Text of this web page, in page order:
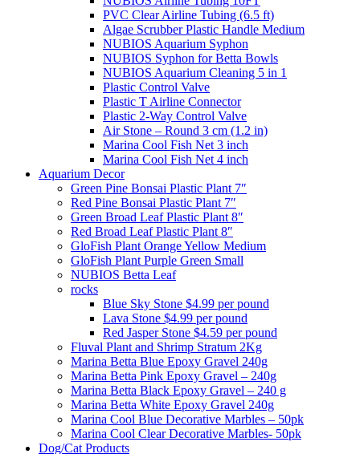
PVC Clear Airline Tubing (6.5 ft)
Algae Scrubber Plastic Handle Medium
NUBIOS Aquarium Syphon
NUBIOS Syphon for Betta Bowls
NUBIOS Aquarium Cleaning 5 in 1
Plastic Control Valve
Plastic T Airline Connector
Plastic 2-Way Control Valve
Air Stone – Round 3 cm (1.2 in)
Marina Cool Fish Net 3 inch
Marina Cool Fish Net 4 inch
Aquarium Decor
Green Pine Bonsai Plastic Plant 7″
Red Pine Bonsai Plastic Plant 7″
Green Broad Leaf Plastic Plant 8″
Red Broad Leaf Plastic Plant 8″
GloFish Plant Orange Yellow Medium
GloFish Plant Purple Green Small
NUBIOS Betta Leaf
rocks
Blue Sky Stone $4.99 per pound
Lava Stone $4.99 per pound
Red Jasper Stone $4.59 per pound
Fluval Plant and Shrimp Stratum 2Kg
Marina Betta Blue Epoxy Gravel 240g
Marina Betta Pink Epoxy Gravel – 240g
Marina Betta Black Epoxy Gravel – 240 g
Marina Betta White Epoxy Gravel 240g
Marina Cool Blue Decorative Marbles – 50pk
Marina Cool Clear Decorative Marbles- 50pk
Dog/Cat Products